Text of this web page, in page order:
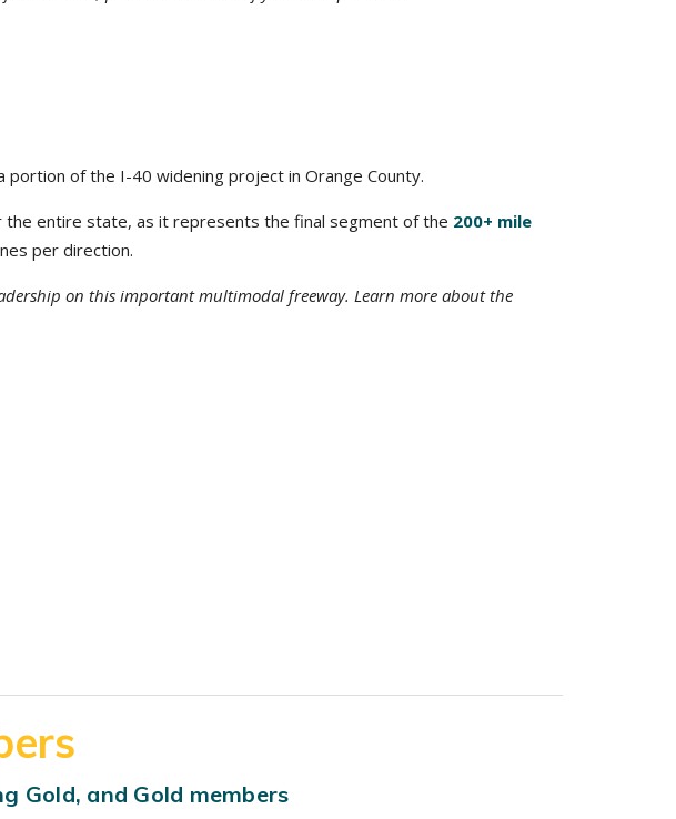
of the I-40 widening project in Orange County.
entire state, as it represents the final segment of the 200+ mile
per direction.
on this important multimodal freeway. Learn more about the
Gold, and Gold members